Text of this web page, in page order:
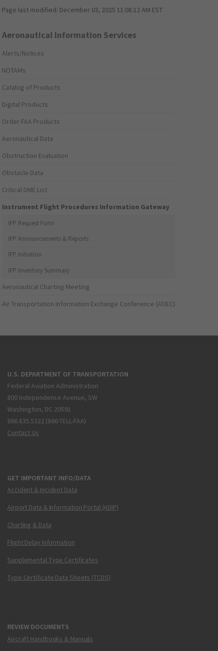
Page last modified: December 03, 2025 11:08:12 AM EST
Aeronautical Information Services
Alerts/Notices
NOTAMs
Catalog of Products
Digital Products
Order FAA Products
Aeronautical Data
Obstruction Evaluation
Obstacle Data
Critical DME List
Instrument Flight Procedures Information Gateway
IFP Request Form
IFP Announcements & Reports
IFP Initiation
IFP Inventory Summary
Aeronautical Charting Meeting
Air Transportation Information Exchange Conference (ATIEC)
U.S. DEPARTMENT OF TRANSPORTATION
Federal Aviation Administration
800 Independence Avenue, SW
Washington, DC 20591
866.835.5322 (866-TELL-FAA)
Contact Us
GET IMPORTANT INFO/DATA
Accident & Incident Data
Airport Data & Information Portal (ADIP)
Charting & Data
Flight Delay Information
Supplemental Type Certificates
Type Certificate Data Sheets (TCDS)
REVIEW DOCUMENTS
Aircraft Handbooks & Manuals